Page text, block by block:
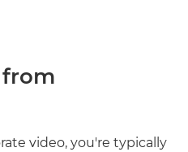
from
video, you're typically